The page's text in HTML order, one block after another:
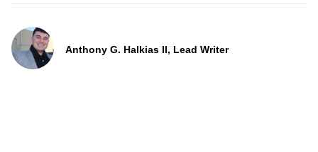
Anthony G. Halkias II, Lead Writer